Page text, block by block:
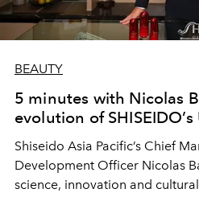
BEAUTY
5 minutes with Nicolas
evolution of SHISEIDO’s
Shiseido Asia Pacific’s Chief
Development Officer Nicolas
science, innovation and